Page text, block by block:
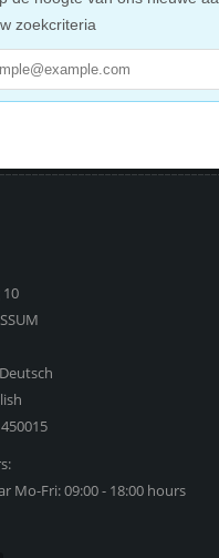
zoekcriteria
Mo-Fri: 09:00 - 18:00 hours